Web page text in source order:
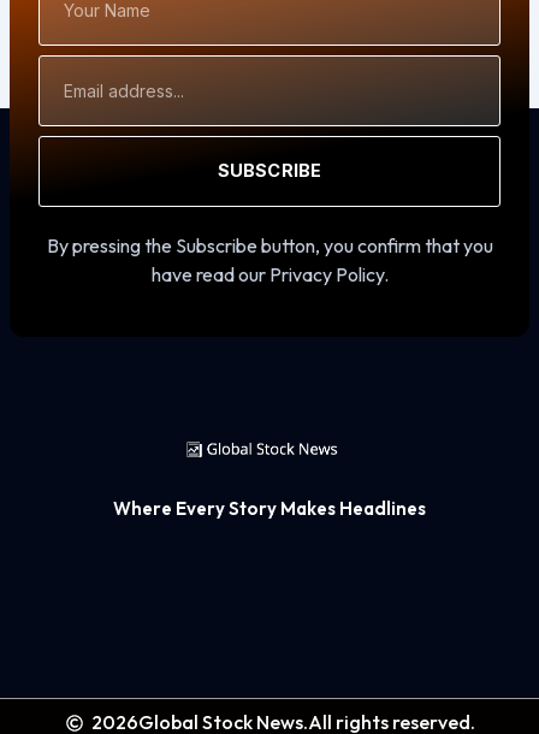
Name
Address
SUBSCRIBE
By pressing the Subscribe button, you confirm that you
have read our Privacy Policy.
Where Every Story Makes Headlines
2026Global Stock News.All rights reserved.